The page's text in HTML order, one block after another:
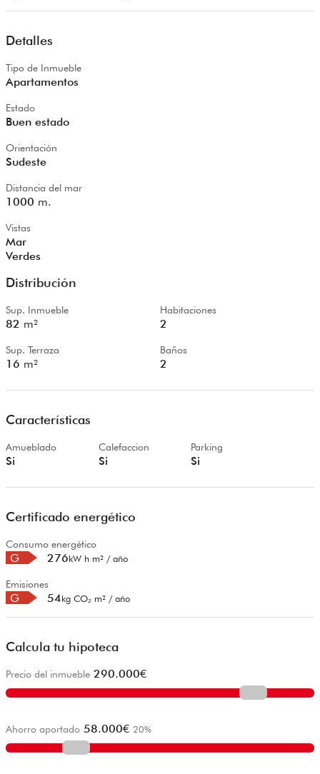
Detalles
Tipo de Inmueble
Apartamentos
Estado
Buen estado
Orientación
Sudeste
Distancia del mar
1000 m.
Vistas
Mar
Verdes
Distribución
Sup. Inmueble
82 m²
Sup. Terraza
16 m²
Habitaciones
2
Baños
2
Características
Amueblado
Si
Calefaccion
Si
Parking
Si
Certificado energético
Consumo energético
G 276kW h m² / año
Emisiones
G 54kg CO₂ m² / año
Calcula tu hipoteca
Precio del inmueble 290.000€
Ahorro aportado 58.000€ 20%